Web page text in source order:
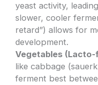
yeast activity,
slower, cooler
retard”) allows for
development.
Vegetables
like cabbage
ferment best